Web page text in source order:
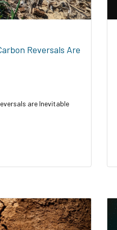
Reversals Are
are Inevitable